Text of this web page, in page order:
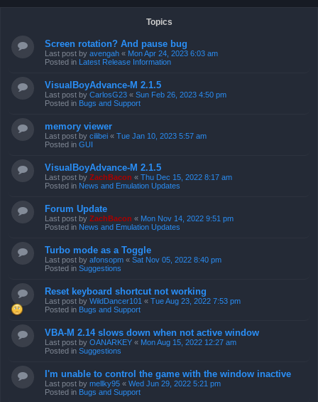
Topics
Screen rotation? And pause bug
Last post by avengah « Mon Apr 24, 2023 6:03 am
Posted in Latest Release Information
VisualBoyAdvance-M 2.1.5
Last post by CarlosG23 « Sun Feb 26, 2023 4:50 pm
Posted in Bugs and Support
memory viewer
Last post by cilibei « Tue Jan 10, 2023 5:57 am
Posted in GUI
VisualBoyAdvance-M 2.1.5
Last post by ZachBacon « Thu Dec 15, 2022 8:17 am
Posted in News and Emulation Updates
Forum Update
Last post by ZachBacon « Mon Nov 14, 2022 9:51 pm
Posted in News and Emulation Updates
Turbo mode as a Toggle
Last post by afonsopm « Sat Nov 05, 2022 8:40 pm
Posted in Suggestions
Reset keyboard shortcut not working
Last post by WildDancer101 « Tue Aug 23, 2022 7:53 pm
Posted in Bugs and Support
VBA-M 2.14 slows down when not active window
Last post by OANARKEY « Mon Aug 15, 2022 12:27 am
Posted in Suggestions
I'm unable to control the game with the window inactive
Last post by mellky95 « Wed Jun 29, 2022 5:21 pm
Posted in Bugs and Support